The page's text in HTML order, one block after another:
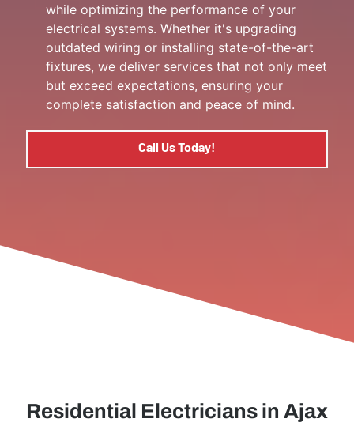
while optimizing the performance of your
electrical systems. Whether it's upgrading
outdated wiring or installing state-of-the-art
fixtures, we deliver services that not only meet
but exceed expectations, ensuring your
complete satisfaction and peace of mind.
Call Us Today!
Residential Electricians in Ajax